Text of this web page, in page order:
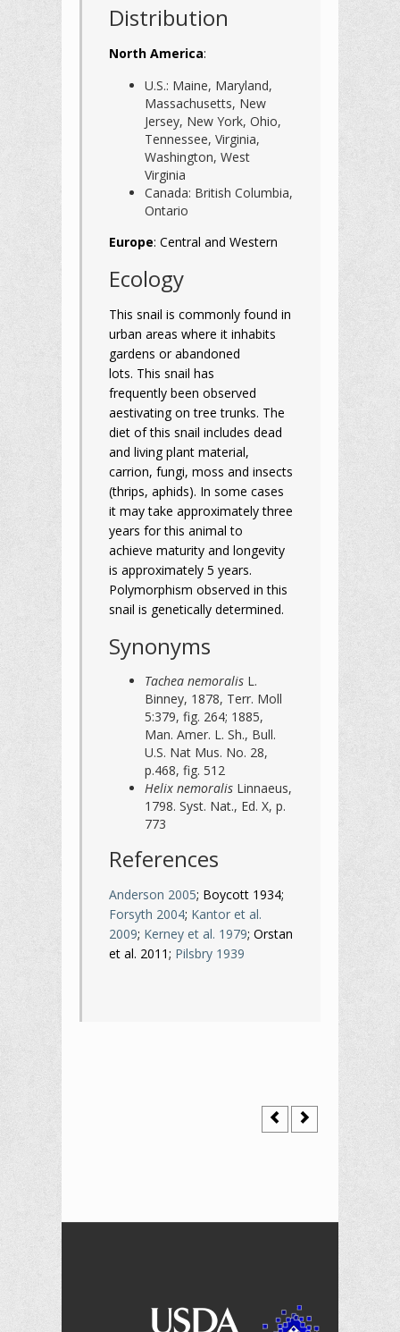
Distribution
North America:
U.S.: Maine, Maryland,
Massachusetts, New
Jersey, New York, Ohio,
Tennessee, Virginia,
Washington, West
Virginia
Canada: British Columbia,
Ontario
Europe: Central and Western
Ecology
This snail is commonly found in
urban areas where it inhabits
gardens or abandoned
lots. This snail has
frequently been observed
aestivating on tree trunks. The
diet of this snail includes dead
and living plant material,
carrion, fungi, moss and insects
(thrips, aphids). In some cases
it may take approximately three
years for this animal to
achieve maturity and longevity
is approximately 5 years.
Polymorphism observed in this
snail is genetically determined.
Synonyms
Tachea nemoralis L.
Binney, 1878, Terr. Moll
5:379, fig. 264; 1885,
Man. Amer. L. Sh., Bull.
U.S. Nat Mus. No. 28,
p.468, fig. 512
Helix nemoralis Linnaeus,
1798. Syst. Nat., Ed. X, p.
773
References
Anderson 2005; Boycott 1934;
Forsyth 2004; Kantor et al.
2009; Kerney et al. 1979; Orstan
et al. 2011; Pilsbry 1939